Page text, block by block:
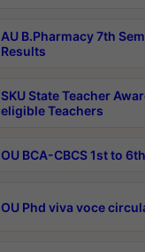
AU B.Pharmacy 7th
Results
SKU State Teacher
eligible Teachers
OU BCA-CBCS 1st to
OU Phd viva voce